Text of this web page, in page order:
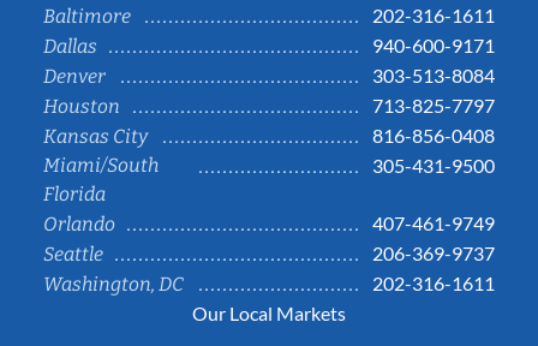
Baltimore
202-316-1611
Dallas
940-600-9171
Denver
303-513-8084
Houston
713-825-7797
Kansas City
816-856-0408
Miami/South
Florida
305-431-9500
Orlando
407-461-9749
Seattle
206-369-9737
Washington, DC
202-316-1611
Our Local Markets